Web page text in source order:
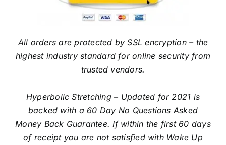
All orders are protected by SSL encryption – the
highest industry standard for online security from
trusted vendors.
Hyperbolic Stretching – Updated for 2021 is
backed with a 60 Day No Questions Asked
Money Back Guarantee. If within the first 60 days
of receipt you are not satisfied with Wake Up